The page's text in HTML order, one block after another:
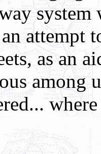
system
attempt
as an
among